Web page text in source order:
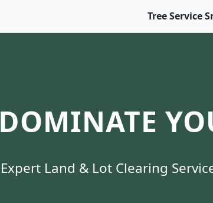
Tree Service
DOMINATE
Expert Land & Lot Clearing